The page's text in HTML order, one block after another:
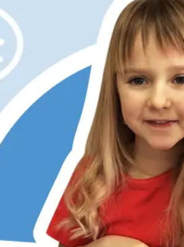
daughter has always struggled
that traditional memorization and
RightStart Math does. Its patterns,
click. She now understands,
Our other kids love the math games,
daughter’s confidence.